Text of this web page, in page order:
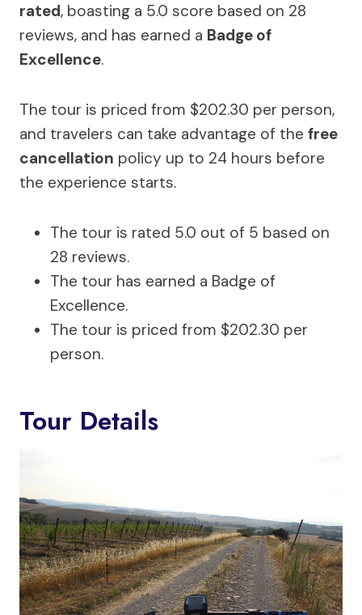
rated, boasting a 5.0 score based on 28
reviews, and has earned a Badge of
Excellence.
The tour is priced from $202.30 per person,
and travelers can take advantage of the free
cancellation policy up to 24 hours before
the experience starts.
The tour is rated 5.0 out of 5 based on
28 reviews.
The tour has earned a Badge of
Excellence.
The tour is priced from $202.30 per
person.
Tour Details